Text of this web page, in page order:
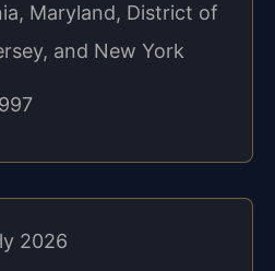
Maryland, District of
and New York
2026